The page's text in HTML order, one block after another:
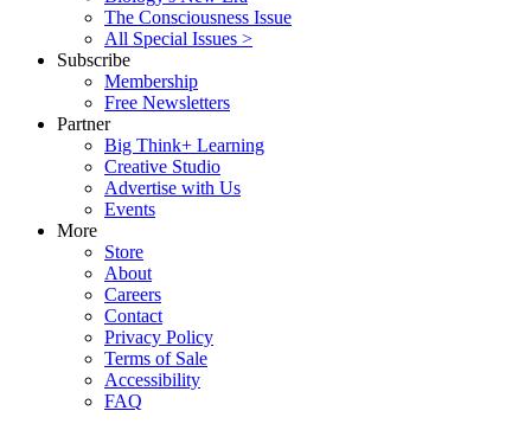
The Consciousness Issue
All Special Issues >
Subscribe
Membership
Free Newsletters
Partner
Big Think+ Learning
Creative Studio
Advertise with Us
Events
More
Store
About
Careers
Contact
Privacy Policy
Terms of Sale
Accessibility
FAQ